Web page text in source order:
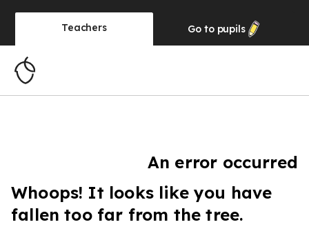
Teachers Go to pupils
An error occurred
Whoops! It looks like you have
fallen too far from the tree.